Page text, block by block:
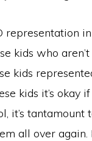
representation
kids who
kids
kids it’s okay
it’s tantamount
all over again.